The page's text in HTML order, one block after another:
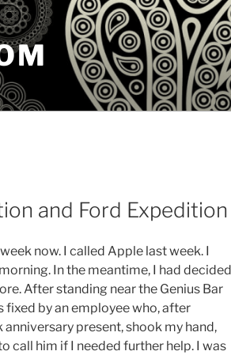
and Ford Expedition
now. I called Apple last week. I
In the meantime, I had decided
After standing near the Genius Bar
fixed by an employee who, after
present, shook my hand,
call him if I needed further help. I was